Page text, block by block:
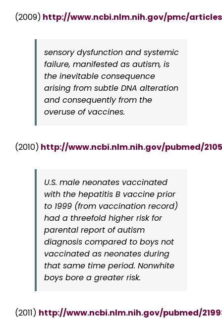
(2009) http://www.ncbi.nlm.nih.gov/pmc/
sensory dysfunction and systemic
failure, manifested as autism, is
the inevitable consequence
arising from subtle DNA alteration
and consequently from the
overuse of vaccines.
(2010) http://www.ncbi.nlm.nih.gov/pubmed/
U.S. male neonates vaccinated
with the hepatitis B vaccine prior
to 1999 (from vaccination record)
had a threefold higher risk for
parental report of autism
diagnosis compared to boys not
vaccinated as neonates during
that same time period. Nonwhite
boys bore a greater risk.
(2011) http://www.ncbi.nlm.nih.gov/pubmed/